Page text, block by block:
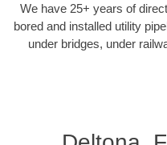
We have 25+ years of
bored and installed utility
under bridges, under